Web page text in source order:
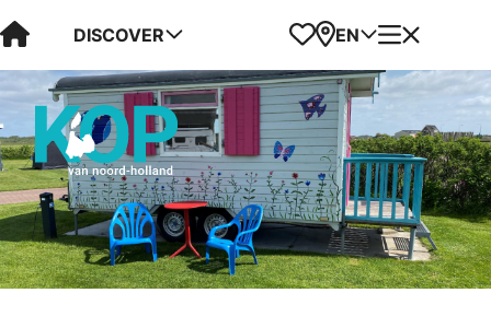
Visit Kop van Holland
DISCOVER Favorites
Map
EN Menu